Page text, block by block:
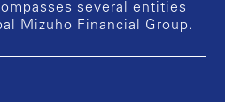
several entities
Mizuho Financial Group.